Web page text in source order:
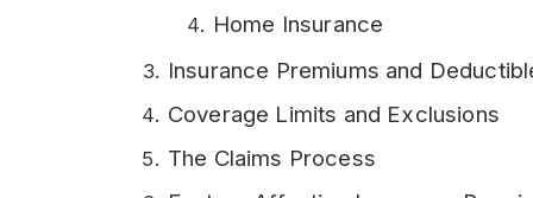
Home Insurance
Insurance Premiums and
Coverage Limits and Exclusions
The Claims Process